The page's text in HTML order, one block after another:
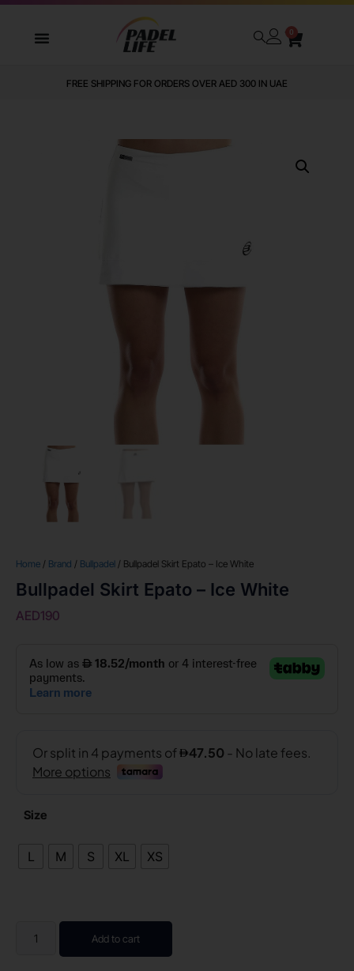
0
WE DELIVER TO ALL GCC
Home / Brand / Bullpadel / Bullpadel Skirt Epato – Ice White
Bullpadel Skirt Epato – Ice White
AED190
Size
L M S XL XS
Add to cart